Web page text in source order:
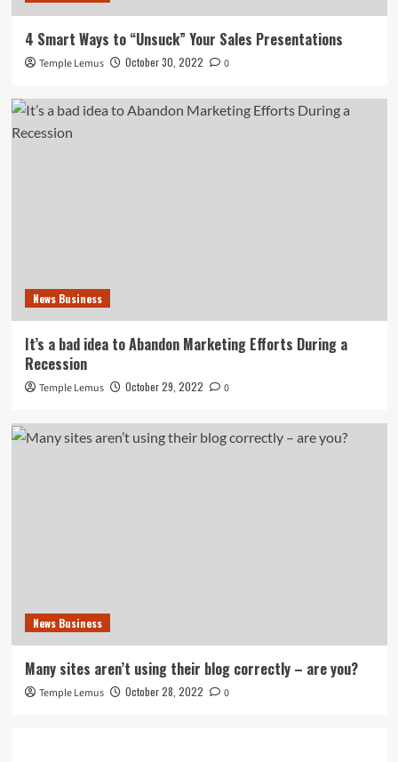
4 Smart Ways to “Unsuck” Your Sales Presentations
Temple Lemus October 30, 2022 0
News Business
It’s a bad idea to Abandon Marketing Efforts During a
Recession
Temple Lemus October 29, 2022 0
News Business
Many sites aren’t using their blog correctly – are you?
Temple Lemus October 28, 2022 0